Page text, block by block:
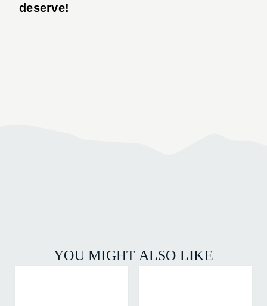
deserve!
YOU MIGHT ALSO LIKE